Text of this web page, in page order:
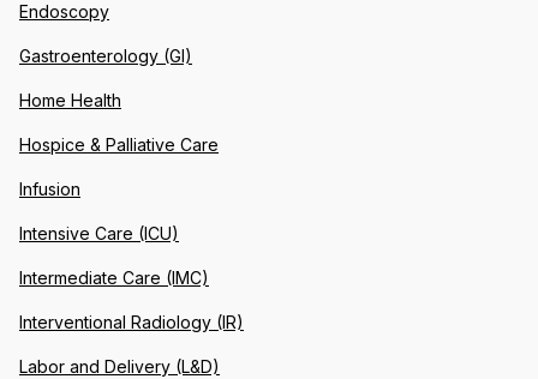
Endoscopy
Gastroenterology (GI)
Home Health
Hospice & Palliative Care
Infusion
Intensive Care (ICU)
Intermediate Care (IMC)
Interventional Radiology (IR)
Labor and Delivery (L&D)